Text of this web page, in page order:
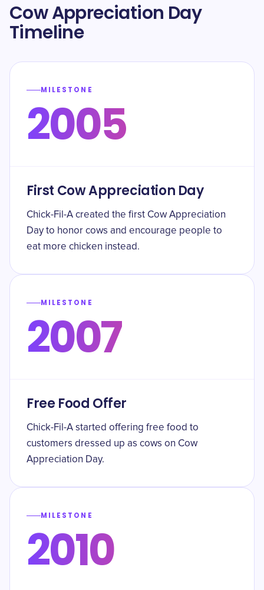
Cow Appreciation Day
Timeline
MILESTONE
2005
First Cow Appreciation Day
Chick-Fil-A created the first Cow Appreciation
Day to honor cows and encourage people to
eat more chicken instead.
MILESTONE
2007
Free Food Offer
Chick-Fil-A started offering free food to
customers dressed up as cows on Cow
Appreciation Day.
MILESTONE
2010